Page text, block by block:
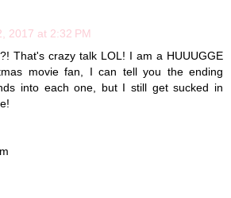
2017 at 2:32 PM
That's crazy talk LOL! I am a HUUUGGE
movie fan, I can tell you the ending
into each one, but I still get sucked in